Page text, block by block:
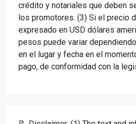
crédito y notariales que deben
los promotores. (3) Si el precio
expresado en USD dólares
pesos puede variar
en el lugar y fecha en el
pago, de conformidad con la